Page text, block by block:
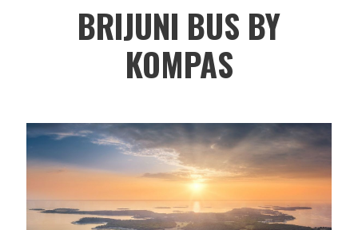
BRIJUNI BUS BY
KOMPAS